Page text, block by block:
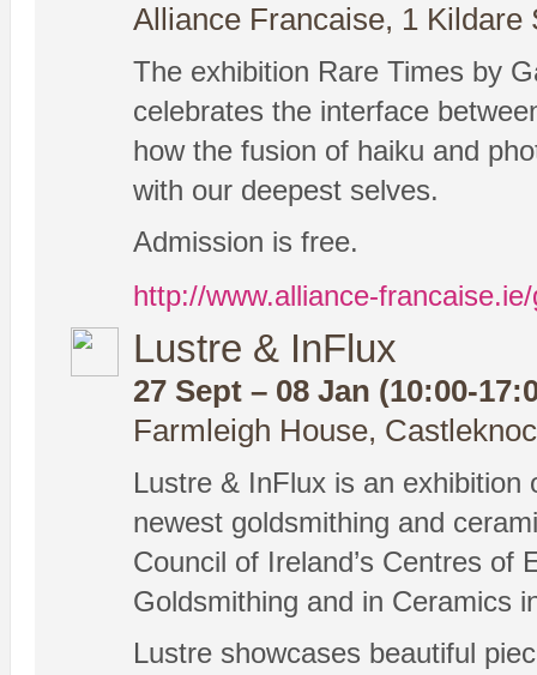
Alliance Francaise, 1 Kildare
The exhibition Rare Times by
celebrates the interface
how the fusion of haiku and
with our deepest selves.
Admission is free.
http://www.alliance-
Lustre & InFlux
27 Sept – 08 Jan (10:00-
Farmleigh House,
Lustre & InFlux is an exhibition
newest goldsmithing and
Council of Ireland’s Centres of
Goldsmithing and in Ceramics
Lustre showcases beautiful